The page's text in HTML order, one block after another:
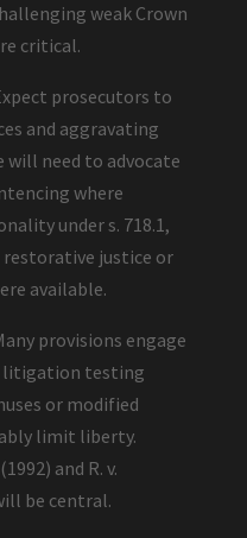
weak Crown
critical.
prosecutors to
and aggravating
will need to advocate
where
under s. 718.1,
justice or
available.
provisions engage
litigation testing
or modified
limit liberty.
and R. v.
be central.